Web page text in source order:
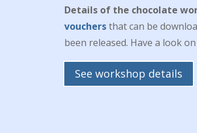
Details of the chocolate
vouchersthat can be
been released. Have a look
See workshop details